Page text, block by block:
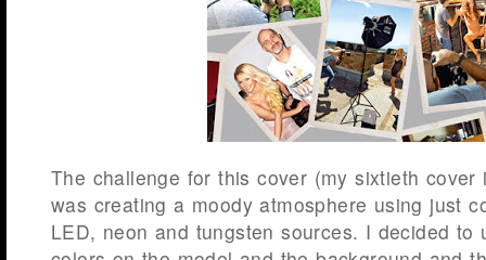
The challenge for this cover (my sixtieth
was creating a moody atmosphere using just
LED, neon and tungsten sources. I decided to